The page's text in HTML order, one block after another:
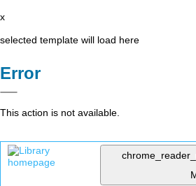
x
selected template will load here
Error
This action is not available.